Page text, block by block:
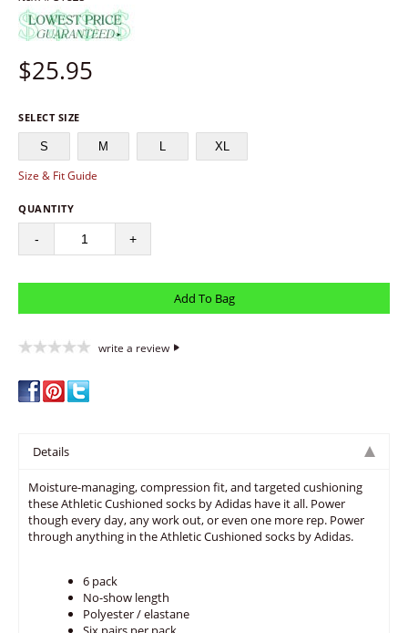
$25.95
SELECT SIZE
S M L XL
Size & Fit Guide
QUANTITY
- +
write a review
Details
Moisture-managing, compression fit, and targeted cushioning
these Athletic Cushioned socks by Adidas have it all. Power
though every day, any work out, or even one more rep. Power
through anything in the Athletic Cushioned socks by Adidas.
6 pack
No-show length
Polyester / elastane